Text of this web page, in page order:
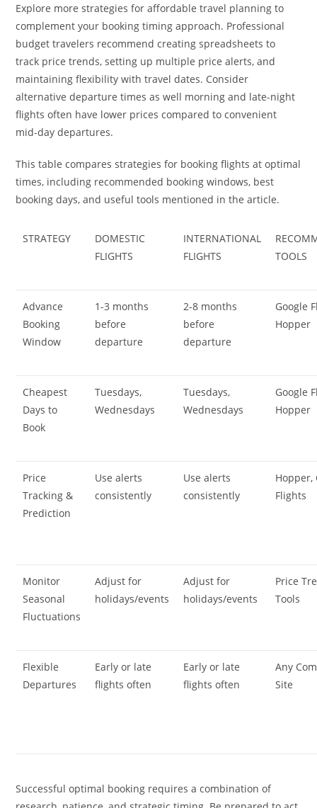
Explore more strategies for affordable travel planning to
complement your booking timing approach. Professional
budget travelers recommend creating spreadsheets to
track price trends, setting up multiple price alerts, and
maintaining flexibility with travel dates. Consider
alternative departure times as well morning and late-night
flights often have lower prices compared to convenient
mid-day departures.
This table compares strategies for booking flights at optimal
times, including recommended booking windows, best
booking days, and useful tools mentioned in the article.
STRATEGY
DOMESTIC
FLIGHTS
INTERNATIONAL
FLIGHTS
TOOLS
Advance
Booking
Window
1-3 months
before
departure
2-8 months
before
departure
Google
Hopper
Cheapest
Days to
Book
Tuesdays,
Wednesdays
Tuesdays,
Wednesdays
Google
Hopper
Price
Tracking &
Prediction
Use alerts
consistently
Use alerts
consistently
Hopper,
Flights
Monitor
Seasonal
Fluctuations
Adjust for
holidays/events
Adjust for
holidays/events
Price
Tools
Flexible
Departures
Early or late
flights often
Early or late
flights often
Any
Site
Successful optimal booking requires a combination of